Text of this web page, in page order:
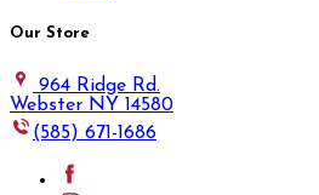
Our Store
964 Ridge Rd.
Webster NY 14580
(585) 671-1686